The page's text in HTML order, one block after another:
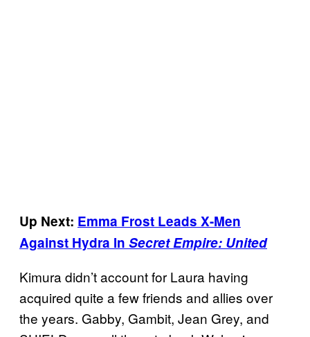
Up Next: Emma Frost Leads X-Men
Against Hydra In Secret Empire: United
Kimura didn’t account for Laura having
acquired quite a few friends and allies over
the years. Gabby, Gambit, Jean Grey, and